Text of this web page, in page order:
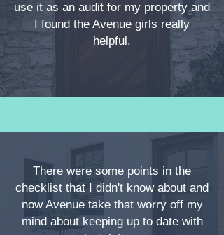
use it as an audit for my property and
I found the Avenue girls really
helpful.
There were some points in the
checklist that I didn't know about and
now Avenue take that worry off my
mind about keeping up to date with